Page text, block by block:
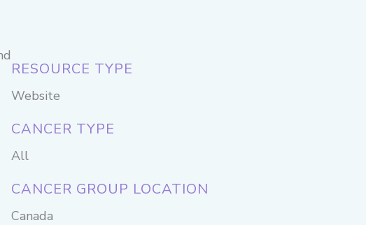
RESOURCE TYPE
Website
CANCER TYPE
All
CANCER GROUP LOCATION
Canada